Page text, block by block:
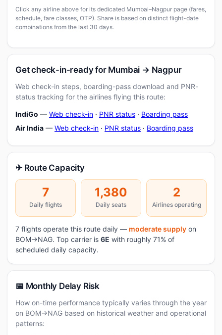
Click any airline above for its dedicated Mumbai–Nagpur page (fares,
schedule, fare classes, OTP). Share is based on distinct flight-date
combinations from the last 30 days.
Get check-in-ready for Mumbai → Nagpur
Web check-in steps, boarding-pass download and PNR-
status tracking for the airlines flying this route:
IndiGo — Web check-in · PNR status · Boarding pass
Air India — Web check-in · PNR status · Boarding pass
✈ Route Capacity
7
Daily flights
1,380
Daily seats
2
Airlines operating
7 flights operate this route daily — moderate supply on
BOM→NAG. Top carrier is 6E with roughly 71% of
scheduled daily capacity.
📅 Monthly Delay Risk
How on-time performance typically varies through the year
on BOM→NAG based on historical weather and operational
patterns: